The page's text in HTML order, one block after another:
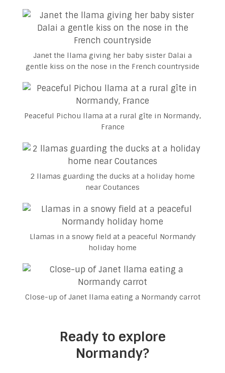
Janet the llama giving her baby sister Dalai a
gentle kiss on the nose in the French countryside
Peaceful Pichou llama at a rural gîte in Normandy,
France
2 llamas guarding the ducks at a holiday home
near Coutances
Llamas in a snowy field at a peaceful Normandy
holiday home
Close-up of Janet llama eating a Normandy carrot
Ready to explore
Normandy?